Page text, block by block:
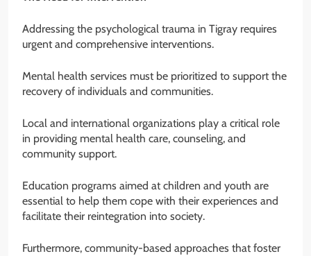
Addressing the psychological trauma in Tigray requires
urgent and comprehensive interventions.
Mental health services must be prioritized to support the
recovery of individuals and communities.
Local and international organizations play a critical role
in providing mental health care, counseling, and
community support.
Education programs aimed at children and youth are
essential to help them cope with their experiences and
facilitate their reintegration into society.
Furthermore, community-based approaches that foster